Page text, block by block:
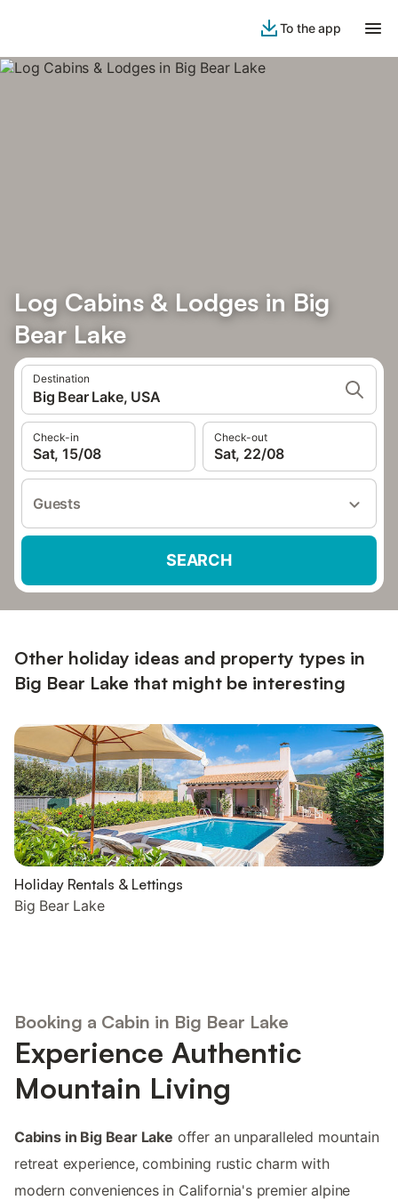
To the app
Log Cabins & Lodges in Big
Bear Lake
Destination
Big Bear Lake, USA
Check-in
Sat, 15/08
Check-out
Sat, 22/08
Guests
SEARCH
Other holiday ideas and property types in
Big Bear Lake that might be interesting
Holiday Rentals & Lettings
Big Bear Lake
Booking a Cabin in Big Bear Lake
Experience Authentic
Mountain Living
Cabins in Big Bear Lake offer an unparalleled mountain
retreat experience, combining rustic charm with
modern conveniences in California's premier alpine